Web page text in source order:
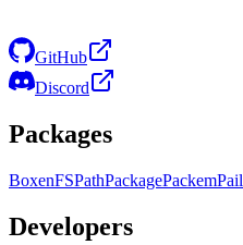
GitHub
Discord
Packages
BoxenFSPathPackagePackemPail
Developers